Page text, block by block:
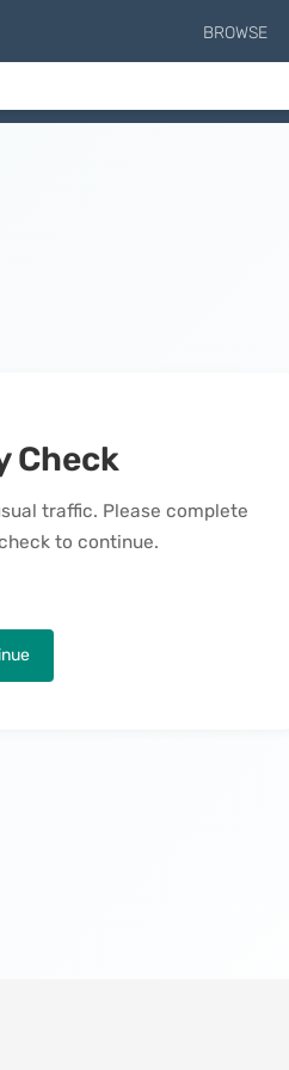
BROWSE
Check
traffic. Please complete
to continue.